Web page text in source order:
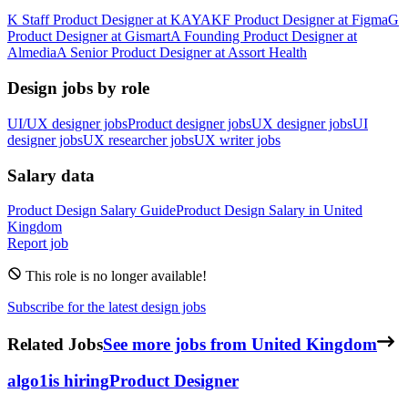
K Staff Product Designerat KAYAKF Product Designerat FigmaG
Product Designerat GismartA Founding Product Designerat
AlmediaA Senior Product Designerat Assort Health
Design jobs by role
UI/UX designer jobsProduct designer jobsUX designer jobsUI
designer jobsUX researcher jobsUX writer jobs
Salary data
Product Design Salary GuideProduct Design Salary in United
Kingdom
Report job
This role is no longer available!
Subscribe for the latest design jobs
Related JobsSee more jobs from United Kingdom
algo1is hiringProduct Designer